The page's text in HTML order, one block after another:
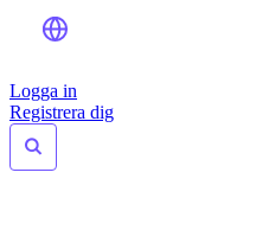
Logga in
Registrera dig